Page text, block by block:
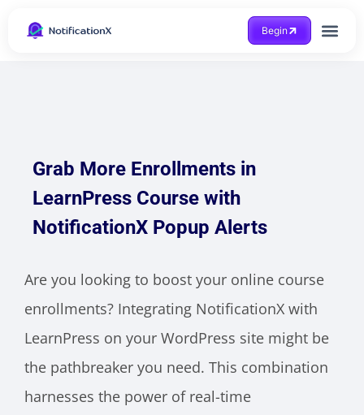
Begin
Grab More Enrollments in
LearnPress Course with
NotificationX Popup Alerts
Are you looking to boost your online course
enrollments? Integrating NotificationX with
LearnPress on your WordPress site might be
the pathbreaker you need. This combination
harnesses the power of real-time